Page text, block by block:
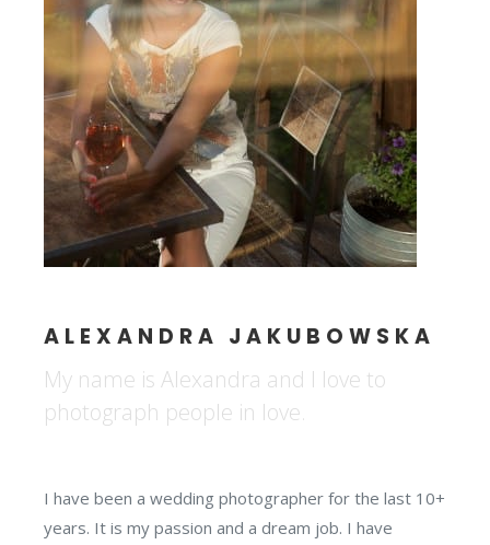
ALEXANDRA JAKUBOWSKA
My name is Alexandra and I love to
photograph people in love.
I have been a wedding photographer for the last 10+
years. It is my passion and a dream job. I have